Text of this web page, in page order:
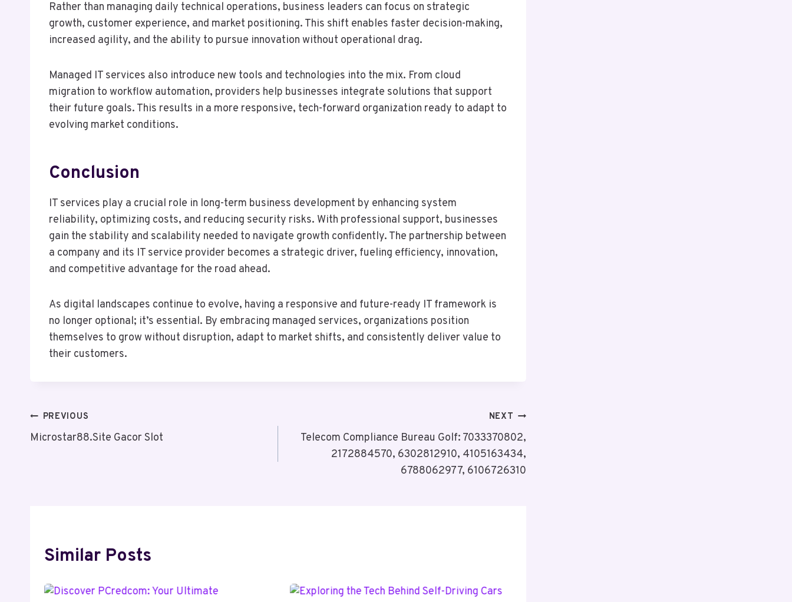
Rather than managing daily technical operations, business leaders can focus on strategic
growth, customer experience, and market positioning. This shift enables faster decision-making,
increased agility, and the ability to pursue innovation without operational drag.
Managed IT services also introduce new tools and technologies into the mix. From cloud
migration to workflow automation, providers help businesses integrate solutions that support
their future goals. This results in a more responsive, tech-forward organization ready to adapt to
evolving market conditions.
Conclusion
IT services play a crucial role in long-term business development by enhancing system
reliability, optimizing costs, and reducing security risks. With professional support, businesses
gain the stability and scalability needed to navigate growth confidently. The partnership between
a company and its IT service provider becomes a strategic driver, fueling efficiency, innovation,
and competitive advantage for the road ahead.
As digital landscapes continue to evolve, having a responsive and future-ready IT framework is
no longer optional; it’s essential. By embracing managed services, organizations position
themselves to grow without disruption, adapt to market shifts, and consistently deliver value to
their customers.
Post
Navigation
PREVIOUS
Microstar88.Site Gacor Slot
NEXT
Telecom Compliance Bureau Golf: 7033370802,
2172884570, 6302812910, 4105163434,
6788062977, 6106726310
Similar Posts